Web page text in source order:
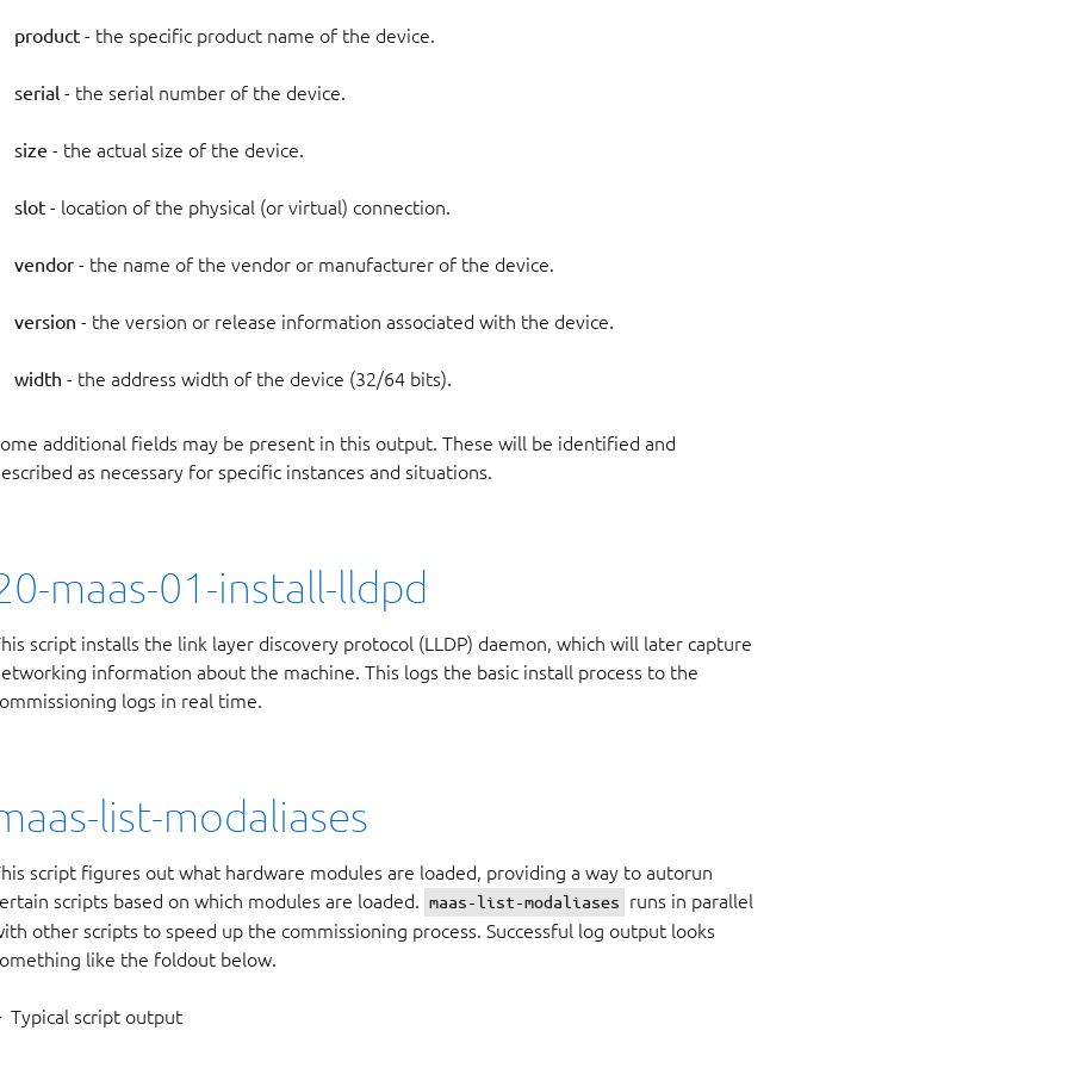
product - the specific product name of the device.
serial - the serial number of the device.
size - the actual size of the device.
slot - location of the physical (or virtual) connection.
vendor - the name of the vendor or manufacturer of the device.
version - the version or release information associated with the device.
width - the address width of the device (32/64 bits).
additional fields may be present in this output. These will be identified and
as necessary for specific instances and situations.
maas-01-install-lldpd
script installs the link layer discovery protocol (LLDP) daemon, which will later capture
information about the machine. This logs the basic install process to the
logs in real time.
list-modaliases
script figures out what hardware modules are loaded, providing a way to autorun
scripts based on which modules are loaded. maas-list-modaliases
runs in parallel
other scripts to speed up the commissioning process. Successful log output looks
like the foldout below.
Typical script output